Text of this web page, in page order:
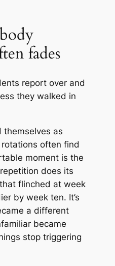
fades
report over and
they walked in
themselves as
often find
moment is the
does its
flinched at week
by week ten. It’s
a different
became
stop triggering